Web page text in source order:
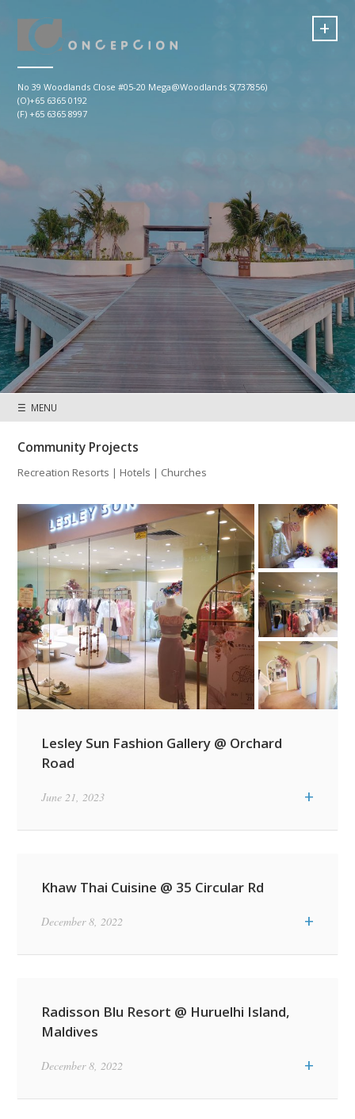
+
No 39 Woodlands Close #05-20 Mega@Woodlands S(737856)
(O)+65 6365 0192
(F) +65 6365 8997
☰ MENU
Community Projects
Recreation Resorts | Hotels | Churches
Lesley Sun Fashion Gallery @ Orchard
Road
+
June 21, 2023
Khaw Thai Cuisine @ 35 Circular Rd
+
December 8, 2022
Radisson Blu Resort @ Huruelhi Island,
Maldives
+
December 8, 2022